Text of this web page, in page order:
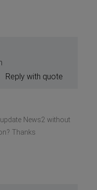
Reply with quote
News2 without
Thanks